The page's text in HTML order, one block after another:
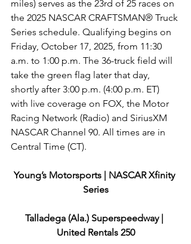
miles) serves as the 23rd of 25 races on
the 2025 NASCAR CRAFTSMAN® Truck
Series schedule. Qualifying begins on
Friday, October 17, 2025, from 11:30
a.m. to 1:00 p.m. The 36-truck field will
take the green flag later that day,
shortly after 3:00 p.m. (4:00 p.m. ET)
with live coverage on FOX, the Motor
Racing Network (Radio) and SiriusXM
NASCAR Channel 90. All times are in
Central Time (CT).
Young’s Motorsports | NASCAR Xfinity
Series
Talladega (Ala.) Superspeedway |
United Rentals 250